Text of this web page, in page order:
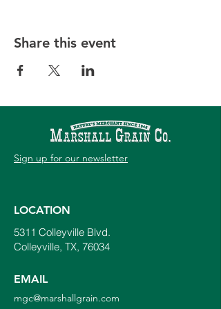
Share this event
Sign up for our newsletter
LOCATION
5311 Colleyville Blvd.
Colleyville, TX, 76034
EMAIL
mgc@marshallgrain.com